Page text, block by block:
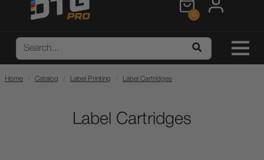
0
Home Catalog Label Printing Label Cartridges
Label Cartridges